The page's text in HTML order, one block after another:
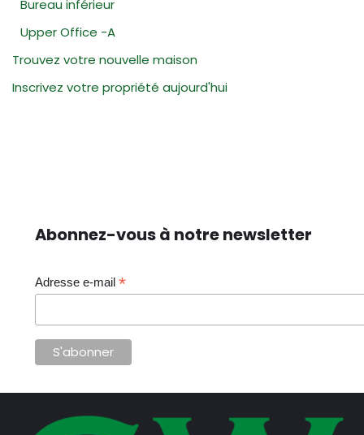
Bureau inférieur
Upper Office -A
Trouvez votre nouvelle maison
Inscrivez votre propriété aujourd'hui
Abonnez-vous à notre newsletter
Adresse e-mail *